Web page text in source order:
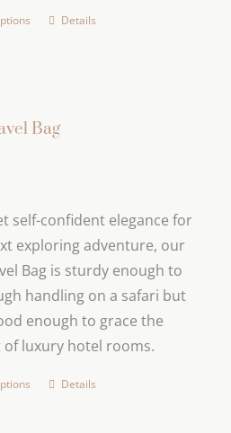
$119.00
This
variants.
be
chosen
on
the
product
page
Details
Bag
self-confident elegance for
exploring adventure, our
Bag is sturdy enough to
handling on a safari but
enough to grace the
of luxury hotel rooms.
Details